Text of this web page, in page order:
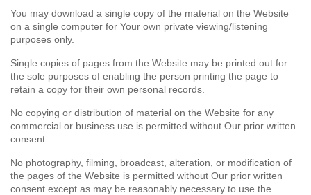
You may download a single copy of the material on the Website
on a single computer for Your own private viewing/listening
purposes only.
Single copies of pages from the Website may be printed out for
the sole purposes of enabling the person printing the page to
retain a copy for their own personal records.
No copying or distribution of material on the Website for any
commercial or business use is permitted without Our prior written
consent.
No photography, filming, broadcast, alteration, or modification of
the pages of the Website is permitted without Our prior written
consent except as may be reasonably necessary to use the